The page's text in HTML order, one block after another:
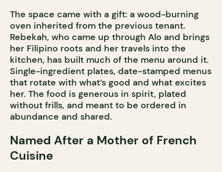
The space came with a gift: a wood-burning
oven inherited from the previous tenant.
Rebekah, who came up through Alo and brings
her Filipino roots and her travels into the
kitchen, has built much of the menu around it.
Single-ingredient plates, date-stamped menus
that rotate with what’s good and what excites
her. The food is generous in spirit, plated
without frills, and meant to be ordered in
abundance and shared.
Named After a Mother of French
Cuisine